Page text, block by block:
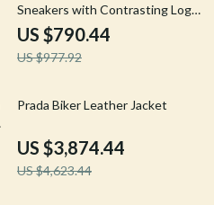
Sneakers with Contrasting Logo
Insole
US $790.44
US $977.92
16% off
Prada Biker Leather Jacket
US $3,874.44
US $4,623.44